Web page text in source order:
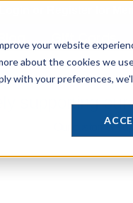
your website
about the cookies we
with your preferences,
Gift Cards
supporting
Our customer